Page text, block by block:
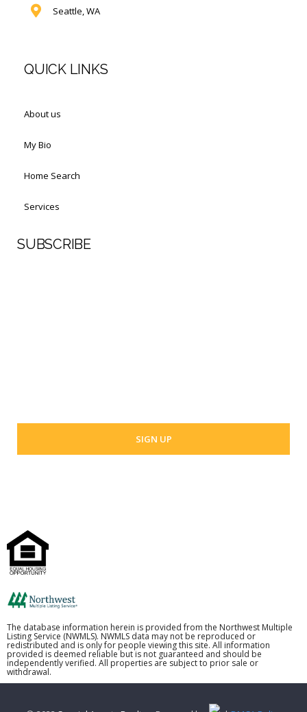
Seattle, WA
QUICK LINKS
About us
My Bio
Home Search
Services
SUBSCRIBE
The database information herein is provided from the Northwest Multiple
Listing Service (NWMLS). NWMLS data may not be reproduced or
redistributed and is only for people viewing this site. All information
provided is deemed reliable but is not guaranteed and should be
independently verified. All properties are subject to prior sale or
withdrawal.